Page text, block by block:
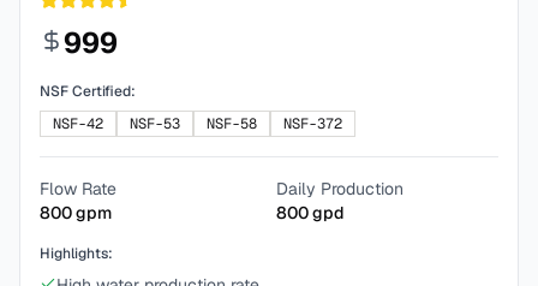
999
NSF Certified:
NSF-42
NSF-53 NSF-58 NSF-372
Flow Rate
800gpm
Daily Production
800gpd
Highlights: